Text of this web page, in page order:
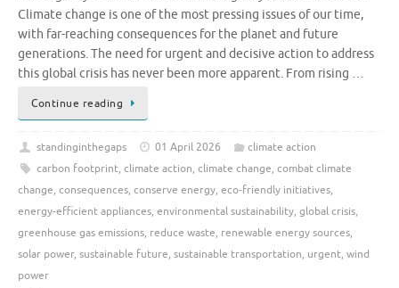
Climate change is one of the most pressing issues of our time,
with far-reaching consequences for the planet and future
generations. The need for urgent and decisive action to address
this global crisis has never been more apparent. From rising …
Continue reading
standinginthegaps 01 April 2026
climate action
carbon footprint, climate action, climate change, combat climate
change, consequences, conserve energy, eco-friendly initiatives,
energy-efficient appliances, environmental sustainability, global crisis,
greenhouse gas emissions, reduce waste, renewable energy sources,
solar power, sustainable future, sustainable transportation, urgent, wind
power